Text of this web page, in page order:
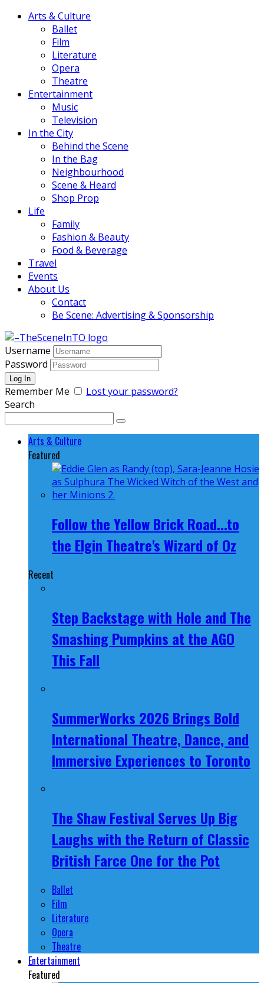
Arts & Culture
Ballet
Film
Literature
Opera
Theatre
Entertainment
Music
Television
In the City
Behind the Scene
In the Bag
Neighbourhood
Scene & Heard
Shop Prop
Life
Family
Fashion & Beauty
Food & Beverage
Travel
Events
About Us
Contact
Be Scene: Advertising & Sponsorship
Username
Password
Remember Me
Lost your password?
Search
Arts & Culture
Featured
Follow the Yellow Brick Road...to
the Elgin Theatre's Wizard of Oz
Recent
Step Backstage with Hole and The
Smashing Pumpkins at the AGO
This Fall
SummerWorks 2026 Brings Bold
International Theatre, Dance, and
Immersive Experiences to Toronto
The Shaw Festival Serves Up Big
Laughs with the Return of Classic
British Farce One for the Pot
Ballet
Film
Literature
Opera
Theatre
Entertainment
Featured